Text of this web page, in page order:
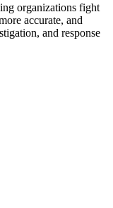
organizations fight
accurate, and
and response